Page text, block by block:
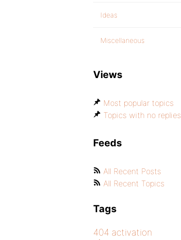
Ideas
Miscellaneous
Views
Most popular topics
Topics with no replies
Feeds
All Recent Posts
All Recent Topics
Tags
404 activation